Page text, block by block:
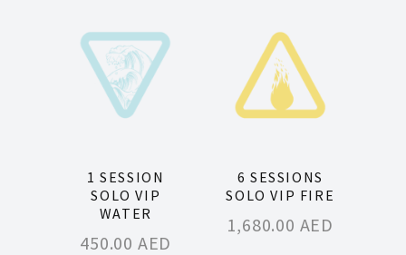
1 SESSION
SOLO VIP
WATER
450.00 AED
6 SESSIONS
SOLO VIP FIRE
1,680.00 AED